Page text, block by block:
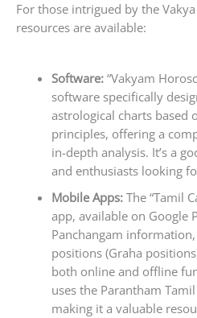
For those intrigued by the
resources are available:
Software:“Vakyam
software specifically
astrological charts based
principles, offering a
in-depth analysis. It’s a
and enthusiasts looking
Mobile Apps:The “Tamil
app, available on Google
Panchangam
positions (Graha
both online and offline
uses the Parantham
making it a valuable